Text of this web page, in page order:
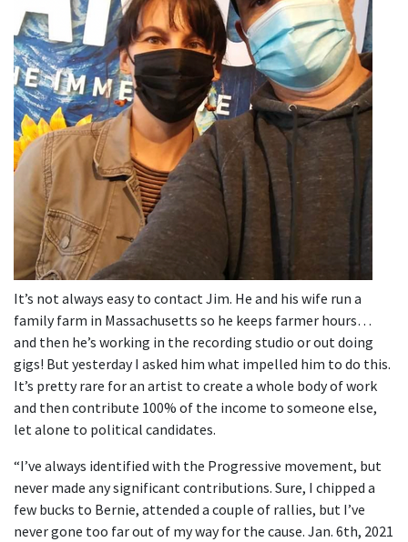
It’s not always easy to contact Jim. He and his wife run a
family farm in Massachusetts so he keeps farmer hours…
and then he’s working in the recording studio or out doing
gigs! But yesterday I asked him what impelled him to do this.
It’s pretty rare for an artist to create a whole body of work
and then contribute 100% of the income to someone else,
let alone to political candidates.
“I’ve always identified with the Progressive movement, but
never made any significant contributions. Sure, I chipped a
few bucks to Bernie, attended a couple of rallies, but I’ve
never gone too far out of my way for the cause. Jan. 6th, 2021